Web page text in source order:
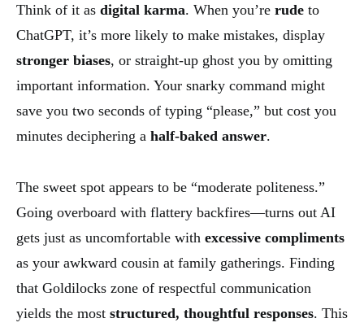
Think of it as digital karma. When you’re rude to
ChatGPT, it’s more likely to make mistakes, display
stronger biases, or straight-up ghost you by omitting
important information. Your snarky command might
save you two seconds of typing “please,” but cost you
minutes deciphering a half-baked answer.
The sweet spot appears to be “moderate politeness.”
Going overboard with flattery backfires—turns out AI
gets just as uncomfortable with excessive compliments
as your awkward cousin at family gatherings. Finding
that Goldilocks zone of respectful communication
yields the most structured, thoughtful responses. This